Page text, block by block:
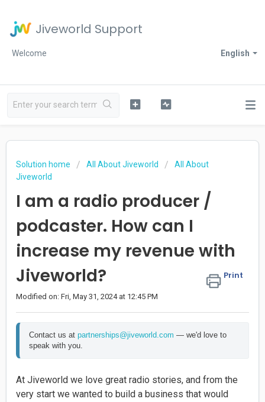
Jiveworld Support
English
Welcome
Solution home All About Jiveworld
All About
Jiveworld
I am a radio producer /
podcaster. How can I
increase my revenue with
Jiveworld?
Print
Modified on: Fri, May 31, 2024 at 12:45 PM
Contact us at partnerships@jiveworld.com — we'd love to
speak with you.
At Jiveworld we love great radio stories, and from the
very start we wanted to build a business that would